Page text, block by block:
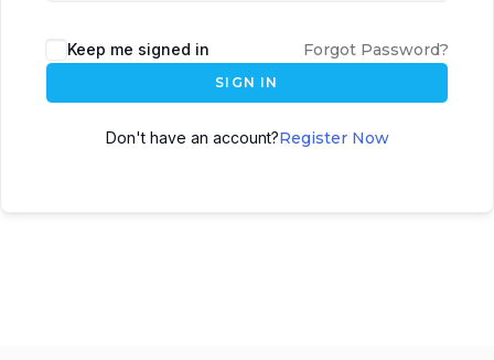
Keep me signed in Forgot Password?
SIGN IN
Don't have an account?Register Now